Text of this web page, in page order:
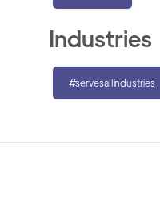
Industries
#servesallindustries